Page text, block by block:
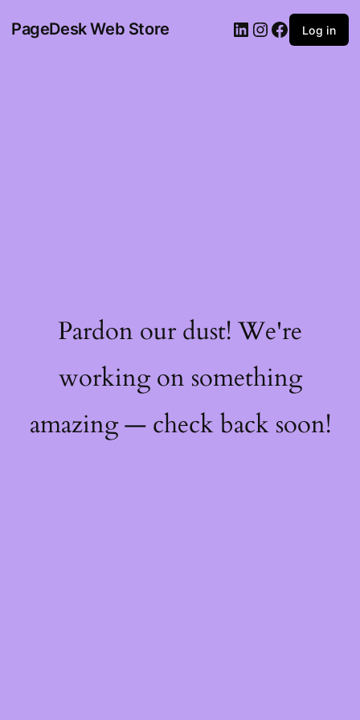
PageDesk Web Store Log in
Pardon our dust! We're
working on something
amazing — check back soon!